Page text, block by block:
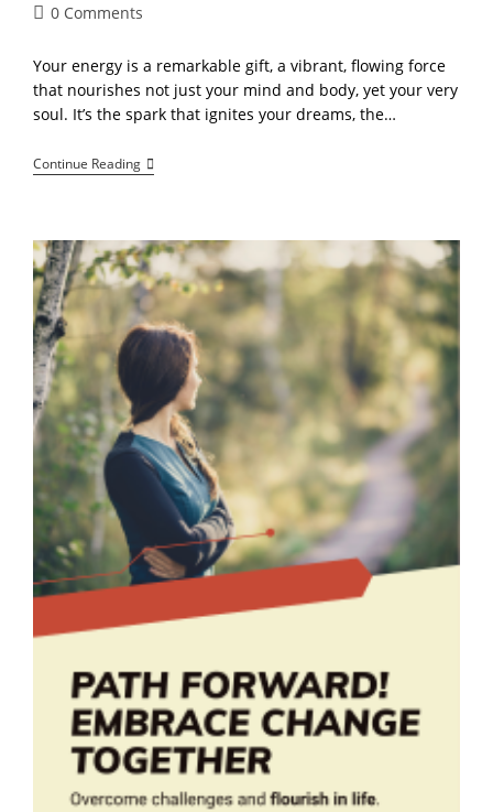
Post0 Comments
Your energy is a remarkable gift, a vibrant, flowing force
that nourishes not just your mind and body, yet your very
soul. It’s the spark that ignites your dreams, the…
Continue ReadingThe
Path
Creation”